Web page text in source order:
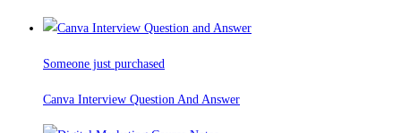
Someone just purchased
Canva Interview Question And Answer